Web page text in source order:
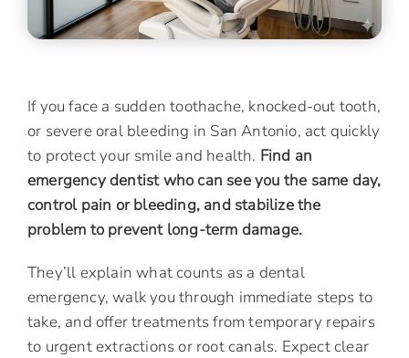
If you face a sudden toothache, knocked-out tooth,
or severe oral bleeding in San Antonio, act quickly
to protect your smile and health. Find an
emergency dentist who can see you the same day,
control pain or bleeding, and stabilize the
problem to prevent long-term damage.
They’ll explain what counts as a dental
emergency, walk you through immediate steps to
take, and offer treatments from temporary repairs
to urgent extractions or root canals. Expect clear